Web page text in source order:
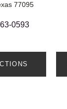
77095
0593